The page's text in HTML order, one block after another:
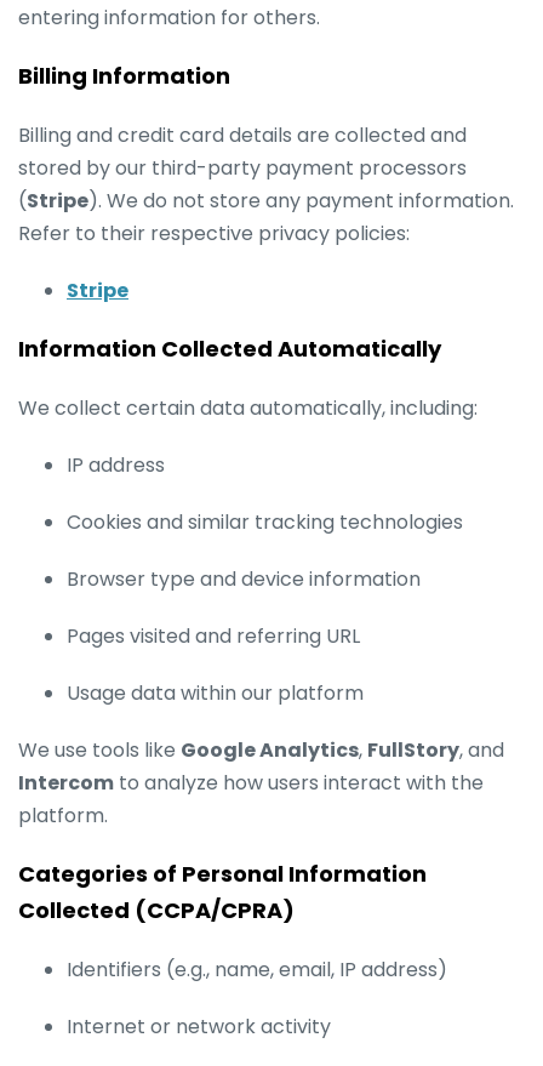
entering information for others.
Billing Information
Billing and credit card details are collected and
stored by our third-party payment processors
(Stripe). We do not store any payment information.
Refer to their respective privacy policies:
Stripe
Information Collected Automatically
We collect certain data automatically, including:
IP address
Cookies and similar tracking technologies
Browser type and device information
Pages visited and referring URL
Usage data within our platform
We use tools like Google Analytics, FullStory, and
Intercom to analyze how users interact with the
platform.
Categories of Personal Information
Collected (CCPA/CPRA)
Identifiers (e.g., name, email, IP address)
Internet or network activity